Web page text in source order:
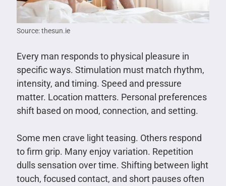
Source: thesun.ie
Every man responds to physical pleasure in
specific ways. Stimulation must match rhythm,
intensity, and timing. Speed and pressure
matter. Location matters. Personal preferences
shift based on mood, connection, and setting.
Some men crave light teasing. Others respond
to firm grip. Many enjoy variation. Repetition
dulls sensation over time. Shifting between light
touch, focused contact, and short pauses often